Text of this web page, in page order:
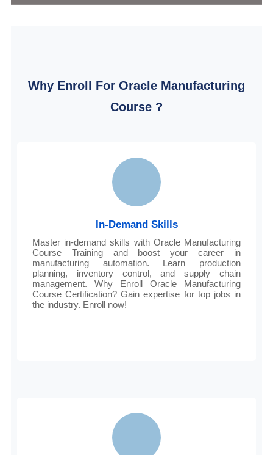
Why Enroll For Oracle Manufacturing
Course ?
In-Demand Skills
Master in-demand skills with Oracle Manufacturing
Course Training and boost your career in
manufacturing automation. Learn production
planning, inventory control, and supply chain
management. Why Enroll Oracle Manufacturing
Course Certification? Gain expertise for top jobs in
the industry. Enroll now!